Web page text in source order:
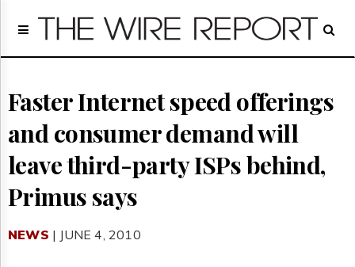
Home
Regulatory
Broadcast
Court
Archives
About
Us
GET
Faster Internet speed offerings
and consumer demand will
leave third-party ISPs behind,
Primus says
NEWS | JUNE 4, 2010